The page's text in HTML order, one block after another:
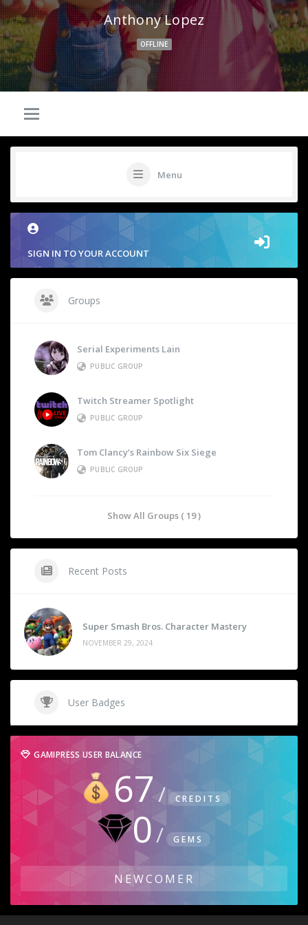
Anthony Lopez
OFFLINE
Menu
SIGN IN TO YOUR ACCOUNT
Groups
Serial Experiments Lain
PUBLIC GROUP
Twitch Streamer Spotlight
PUBLIC GROUP
Tom Clancy’s Rainbow Six Siege
PUBLIC GROUP
Show All Groups ( 19 )
Recent Posts
Super Smash Bros. Character Mastery
NOVEMBER 29, 2024
User Badges
GAMIPRESS USER BALANCE
67 CREDITS
0 GEMS
NEWCOMER